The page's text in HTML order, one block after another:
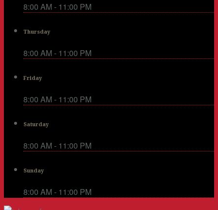
8:00 AM - 11:00 PM
Thursday
8:00 AM - 11:00 PM
Friday
8:00 AM - 11:00 PM
Saturday
8:00 AM - 11:00 PM
Sunday
8:00 AM - 11:00 PM